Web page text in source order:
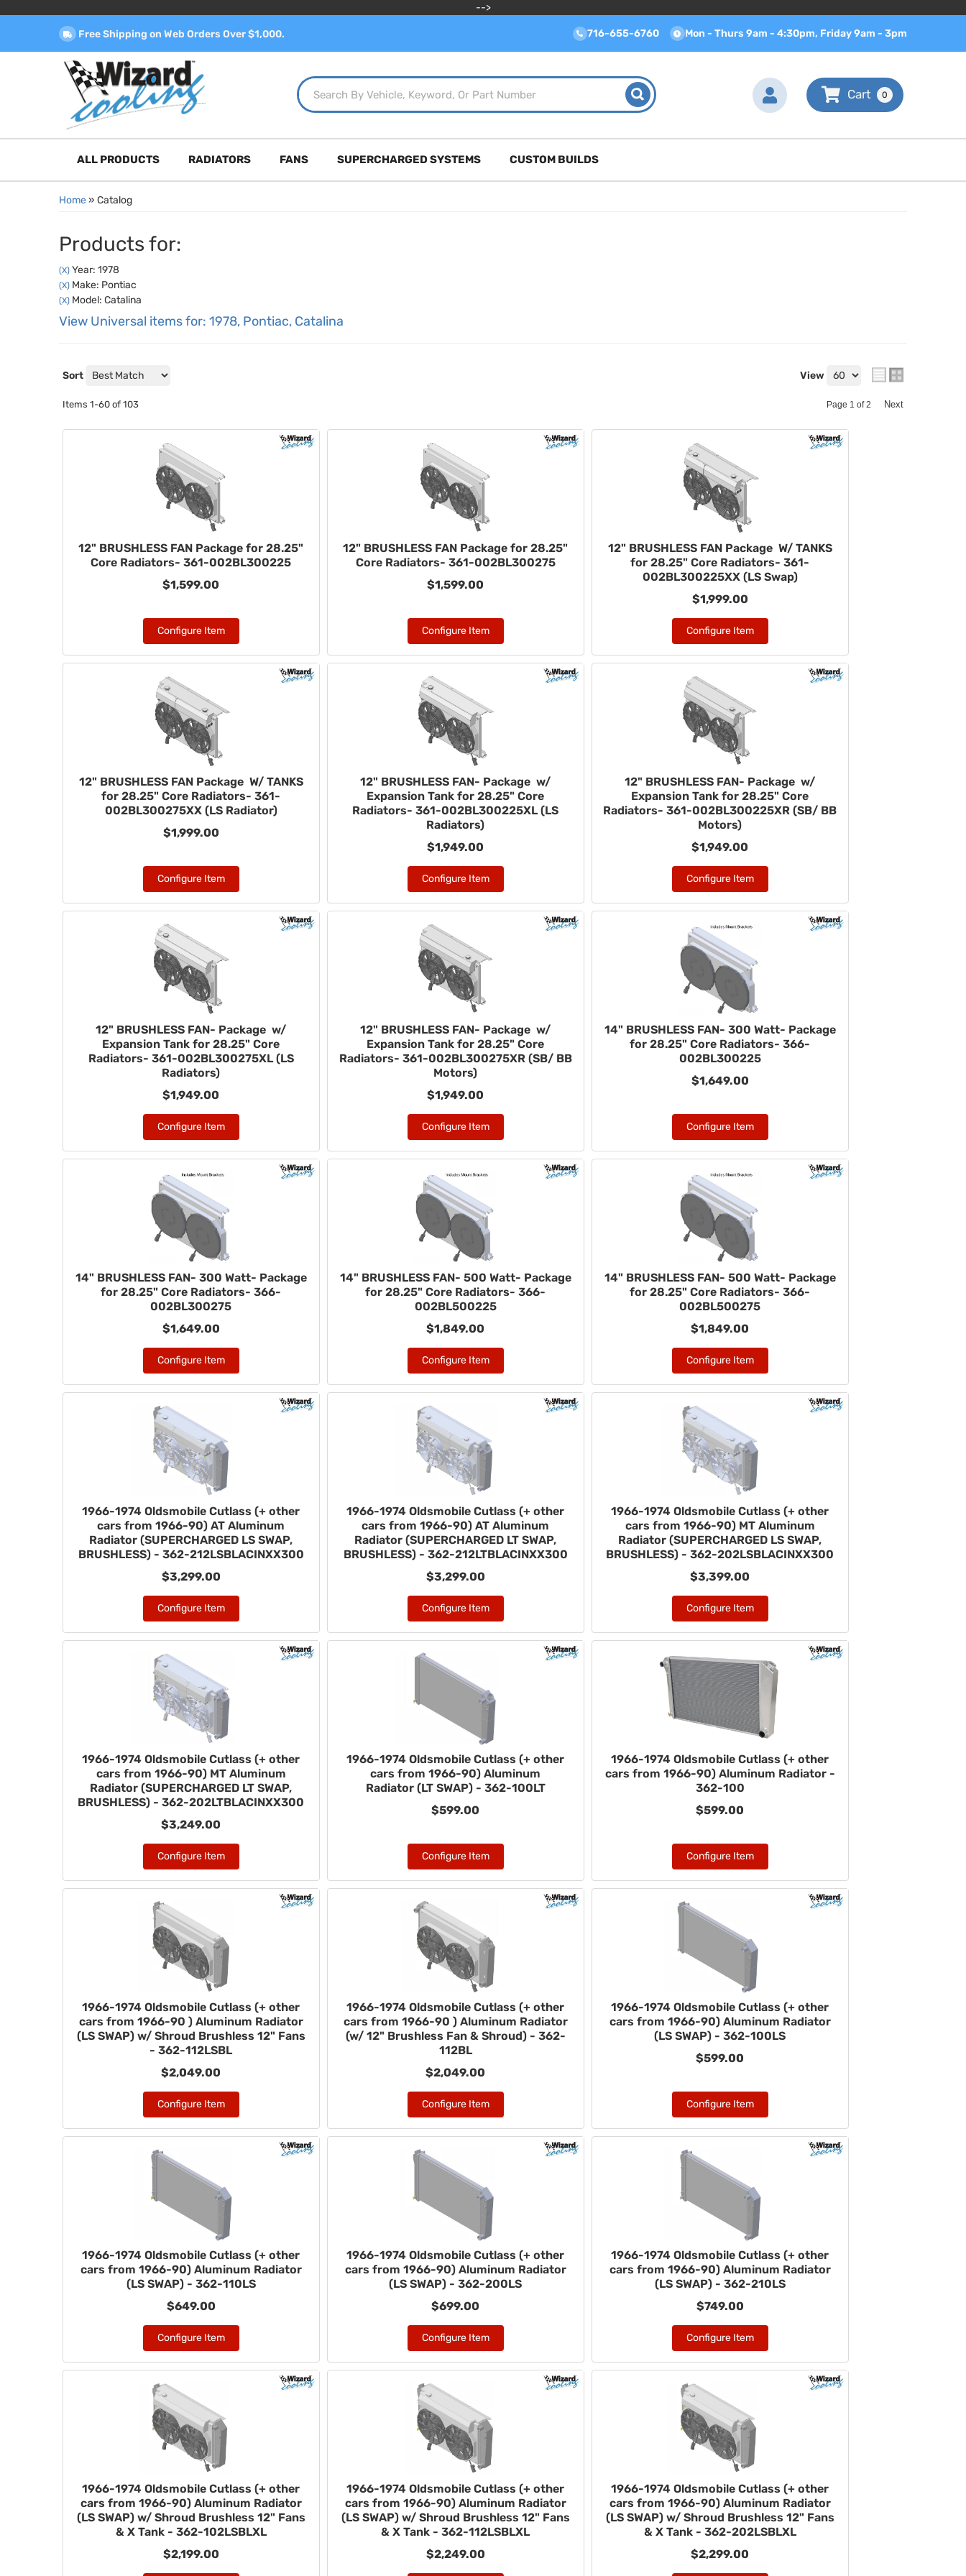
-->
Free Shipping on Web Orders Over $1,000. 716-655-6760 Mon - Thurs 9am - 4:30pm, Friday 9am - 3pm
0
ALL PRODUCTS RADIATORS FANS SUPERCHARGED SYSTEMS CUSTOM BUILDS
Home» Catalog
Products for:
(X) Year: 1978
(X) Make: Pontiac
(X) Model: Catalina
View Universal items for: 1978, Pontiac, Catalina
Sort View
Items 1-60 of 103 Page 1 of2 Next
12" BRUSHLESS FAN Package for 28.25"
Core Radiators- 361-002BL300225
$1,599.00
Configure Item
12" BRUSHLESS FAN Package for 28.25"
Core Radiators- 361-002BL300275
$1,599.00
Configure Item
12" BRUSHLESS FAN Package W/ TANKS
for 28.25" Core Radiators- 361-
002BL300225XX (LS Swap)
$1,999.00
Configure Item
12" BRUSHLESS FAN Package W/ TANKS
for 28.25" Core Radiators- 361-
002BL300275XX (LS Radiator)
$1,999.00
Configure Item
12" BRUSHLESS FAN- Package w/
Expansion Tank for 28.25" Core
Radiators- 361-002BL300225XL (LS
Radiators)
$1,949.00
Configure Item
12" BRUSHLESS FAN- Package w/
Expansion Tank for 28.25" Core
Radiators- 361-002BL300225XR (SB/ BB
Motors)
$1,949.00
Configure Item
12" BRUSHLESS FAN- Package w/
Expansion Tank for 28.25" Core
Radiators- 361-002BL300275XL (LS
Radiators)
$1,949.00
Configure Item
12" BRUSHLESS FAN- Package w/
Expansion Tank for 28.25" Core
Radiators- 361-002BL300275XR (SB/ BB
Motors)
$1,949.00
Configure Item
14" BRUSHLESS FAN- 300 Watt- Package
for 28.25" Core Radiators- 366-
002BL300225
$1,649.00
Configure Item
14" BRUSHLESS FAN- 300 Watt- Package
for 28.25" Core Radiators- 366-
002BL300275
$1,649.00
Configure Item
14" BRUSHLESS FAN- 500 Watt- Package
for 28.25" Core Radiators- 366-
002BL500225
$1,849.00
Configure Item
14" BRUSHLESS FAN- 500 Watt- Package
for 28.25" Core Radiators- 366-
002BL500275
$1,849.00
Configure Item
1966-1974 Oldsmobile Cutlass (+ other
cars from 1966-90) AT Aluminum
Radiator (SUPERCHARGED LS SWAP,
BRUSHLESS) - 362-212LSBLACINXX300
$3,299.00
Configure Item
1966-1974 Oldsmobile Cutlass (+ other
cars from 1966-90) AT Aluminum
Radiator (SUPERCHARGED LT SWAP,
BRUSHLESS) - 362-212LTBLACINXX300
$3,299.00
Configure Item
1966-1974 Oldsmobile Cutlass (+ other
cars from 1966-90) MT Aluminum
Radiator (SUPERCHARGED LS SWAP,
BRUSHLESS) - 362-202LSBLACINXX300
$3,399.00
Configure Item
1966-1974 Oldsmobile Cutlass (+ other
cars from 1966-90) MT Aluminum
Radiator (SUPERCHARGED LT SWAP,
BRUSHLESS) - 362-202LTBLACINXX300
$3,249.00
Configure Item
1966-1974 Oldsmobile Cutlass (+ other
cars from 1966-90) Aluminum
Radiator (LT SWAP) - 362-100LT
$599.00
Configure Item
1966-1974 Oldsmobile Cutlass (+ other
cars from 1966-90) Aluminum Radiator -
362-100
$599.00
Configure Item
1966-1974 Oldsmobile Cutlass (+ other
cars from 1966-90 ) Aluminum Radiator
(LS SWAP) w/ Shroud Brushless 12" Fans
- 362-112LSBL
$2,049.00
Configure Item
1966-1974 Oldsmobile Cutlass (+ other
cars from 1966-90 ) Aluminum Radiator
(w/ 12" Brushless Fan & Shroud) - 362-
112BL
$2,049.00
Configure Item
1966-1974 Oldsmobile Cutlass (+ other
cars from 1966-90) Aluminum Radiator
(LS SWAP) - 362-100LS
$599.00
Configure Item
1966-1974 Oldsmobile Cutlass (+ other
cars from 1966-90) Aluminum Radiator
(LS SWAP) - 362-110LS
$649.00
Configure Item
1966-1974 Oldsmobile Cutlass (+ other
cars from 1966-90) Aluminum Radiator
(LS SWAP) - 362-200LS
$699.00
Configure Item
1966-1974 Oldsmobile Cutlass (+ other
cars from 1966-90) Aluminum Radiator
(LS SWAP) - 362-210LS
$749.00
Configure Item
1966-1974 Oldsmobile Cutlass (+ other
cars from 1966-90) Aluminum Radiator
(LS SWAP) w/ Shroud Brushless 12" Fans
& X Tank - 362-102LSBLXL
$2,199.00
1966-1974 Oldsmobile Cutlass (+ other
cars from 1966-90) Aluminum Radiator
(LS SWAP) w/ Shroud Brushless 12" Fans
& X Tank - 362-112LSBLXL
$2,249.00
1966-1974 Oldsmobile Cutlass (+ other
cars from 1966-90) Aluminum Radiator
(LS SWAP) w/ Shroud Brushless 12" Fans
& X Tank - 362-202LSBLXL
$2,299.00